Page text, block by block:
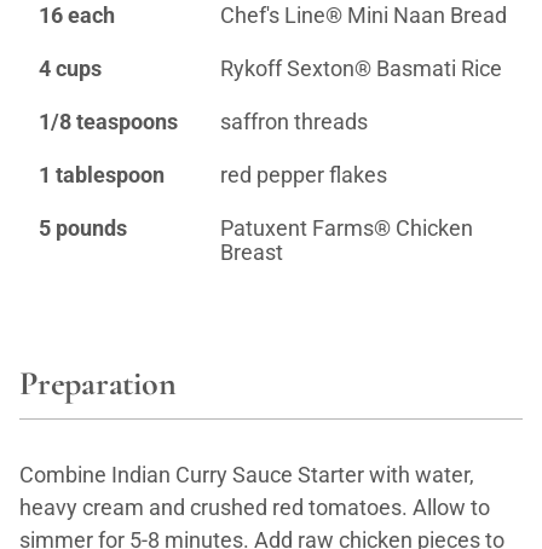
16 each Chef's Line® Mini Naan Bread
4 cups Rykoff Sexton® Basmati Rice
1/8 teaspoons saffron threads
1 tablespoon red pepper flakes
5 pounds
Patuxent Farms® Chicken
Breast
Preparation
Combine Indian Curry Sauce Starter with water,
heavy cream and crushed red tomatoes. Allow to
simmer for 5-8 minutes. Add raw chicken pieces to